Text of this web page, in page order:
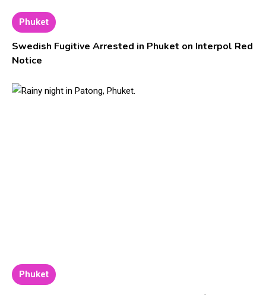
Phuket
Swedish Fugitive Arrested in Phuket on Interpol Red
Notice
Phuket